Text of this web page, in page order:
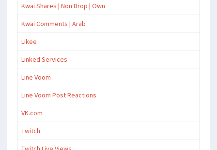
Kwai Shares | Non Drop | Own
Kwai Comments | Arab
Likee
Linked Services
Line Voom
Line Voom Post Reactions
VK.com
Twitch